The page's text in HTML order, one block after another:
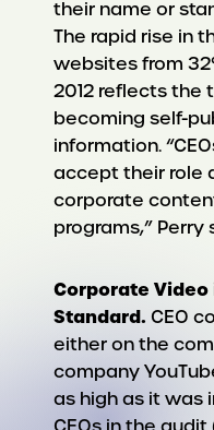
their name or
The rapid rise in
websites from
2012 reflects the
becoming self-
information.
accept their role
corporate
programs,” Perry
Corporate Video
Standard. CEO
either on the
company
as high as it was